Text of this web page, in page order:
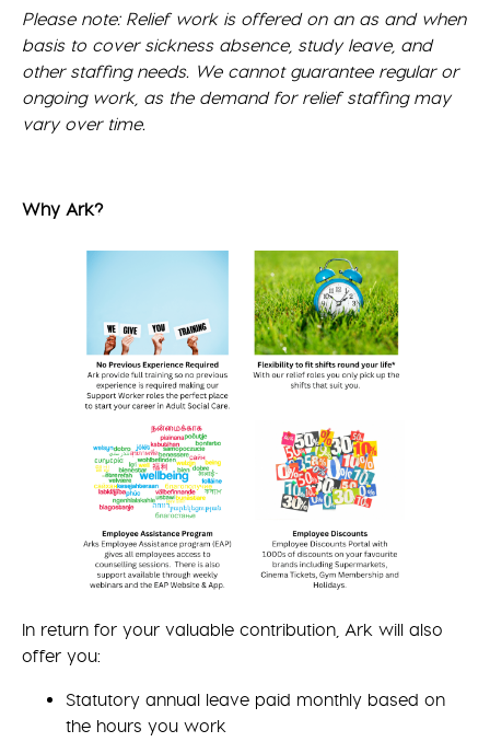
Please note: Relief work is offered on an as and when
basis to cover sickness absence, study leave, and
other staffing needs. We cannot guarantee regular or
ongoing work, as the demand for relief staffing may
vary over time.
Why Ark?
In return for your valuable contribution, Ark will also
offer you:
Statutory annual leave paid monthly based on
the hours you work